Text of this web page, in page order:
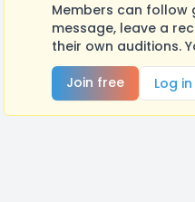
Members can follow
message, leave a
their own auditions.
Join free
Log in